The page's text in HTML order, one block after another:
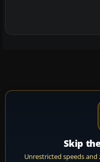
Skip
Unrestricted speeds